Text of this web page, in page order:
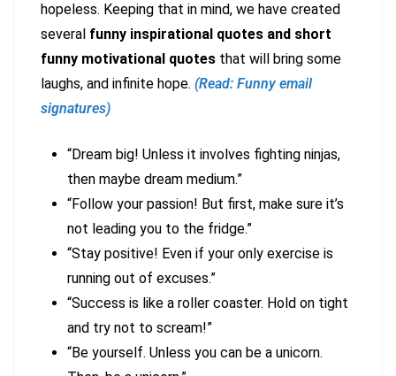
hopeless. Keeping that in mind, we have created
several funny inspirational quotes and short
funny motivational quotes that will bring some
laughs, and infinite hope. (Read: Funny email
signatures)
“Dream big! Unless it involves fighting ninjas,
then maybe dream medium.”
“Follow your passion! But first, make sure it’s
not leading you to the fridge.”
“Stay positive! Even if your only exercise is
running out of excuses.”
“Success is like a roller coaster. Hold on tight
and try not to scream!”
“Be yourself. Unless you can be a unicorn.